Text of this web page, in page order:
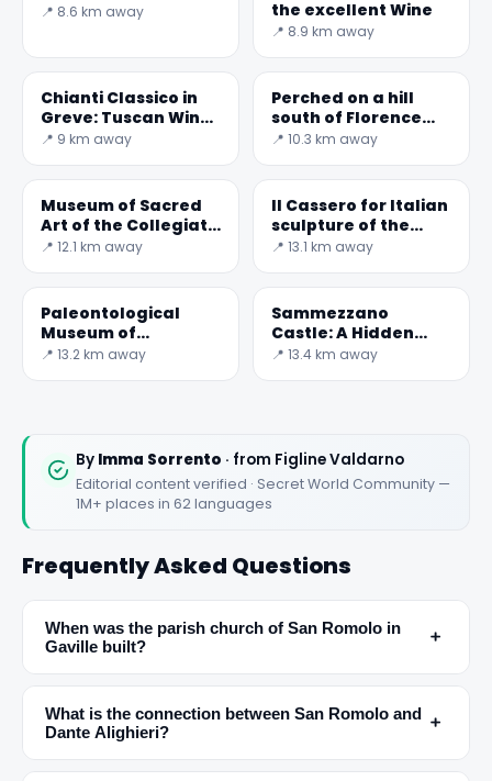
📍 8.6 km away
the excellent Wine
📍 8.9 km away
Chianti Classico in
Greve: Tuscan Wines
and Terroir
📍 9 km away
Perched on a hill
south of Florence
and nestled in the
📍 10.3 km away
Museum of Sacred
Art of the Collegiate
Church of San
📍 12.1 km away
Il Cassero for Italian
sculpture of the
nineteenth and
- Museum and Cen
📍 13.1 km away
Paleontological
Museum of
Montevarchi
📍 13.2 km away
Sammezzano
Castle: A Hidden
Gem in Tuscany
📍 13.4 km away
By Imma Sorrento · from Figline Valdarno
Editorial content verified · Secret World Community —
1M+ places in 62 languages
Frequently Asked Questions
When was the parish church of San Romolo in
Gaville built?
﹢
What is the connection between San Romolo and
Dante Alighieri?
﹢
✕